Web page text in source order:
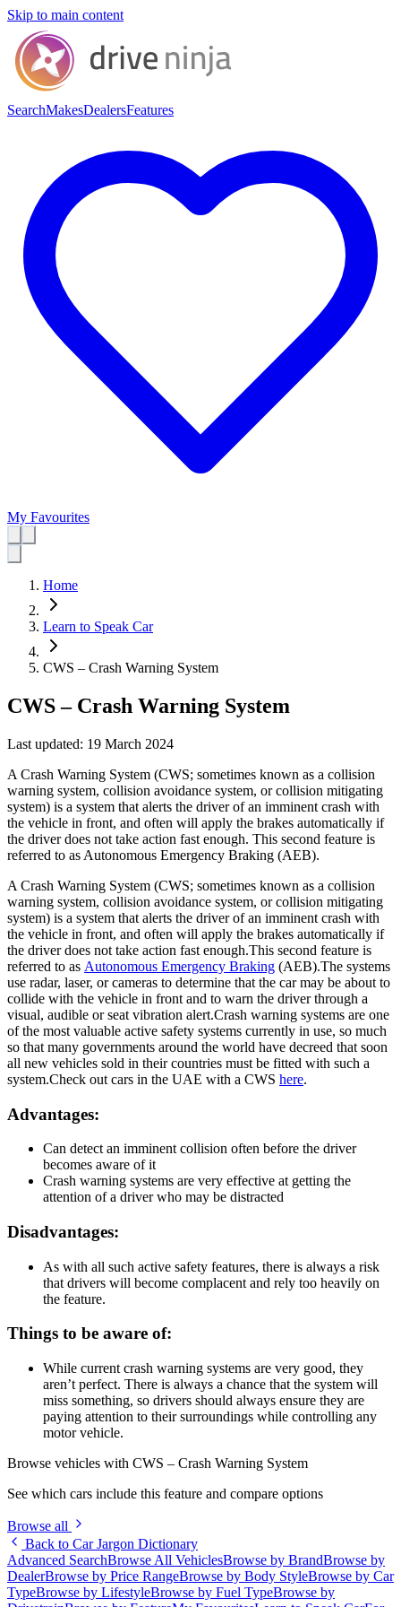
Skip to main content
SearchMakesDealersFeatures
My Favourites
Home
Learn to Speak Car
CWS – Crash Warning System
CWS – Crash Warning System
Last updated: 19 March 2024
A Crash Warning System (CWS; sometimes known as a collision
warning system, collision avoidance system, or collision mitigating
system) is a system that alerts the driver of an imminent crash with
the vehicle in front, and often will apply the brakes automatically if
the driver does not take action fast enough. This second feature is
referred to as Autonomous Emergency Braking (AEB).
A Crash Warning System (CWS; sometimes known as a collision
warning system, collision avoidance system, or collision mitigating
system) is a system that alerts the driver of an imminent crash with
the vehicle in front, and often will apply the brakes automatically if
the driver does not take action fast enough.This second feature is
referred to as Autonomous Emergency Braking (AEB).The systems
use radar, laser, or cameras to determine that the car may be about to
collide with the vehicle in front and to warn the driver through a
visual, audible or seat vibration alert.Crash warning systems are one
of the most valuable active safety systems currently in use, so much
so that many governments around the world have decreed that soon
all new vehicles sold in their countries must be fitted with such a
system.Check out cars in the UAE with a CWS here.
Advantages:
Can detect an imminent collision often before the driver
becomes aware of it
Crash warning systems are very effective at getting the
attention of a driver who may be distracted
Disadvantages:
As with all such active safety features, there is always a risk
that drivers will become complacent and rely too heavily on
the feature.
Things to be aware of:
While current crash warning systems are very good, they
aren’t perfect. There is always a chance that the system will
miss something, so drivers should always ensure they are
paying attention to their surroundings while controlling any
motor vehicle.
Browse vehicles with CWS – Crash Warning System
See which cars include this feature and compare options
Browse all
Back to Car Jargon Dictionary
Advanced SearchBrowse All VehiclesBrowse by BrandBrowse by
DealerBrowse by Price RangeBrowse by Body StyleBrowse by Car
TypeBrowse by LifestyleBrowse by Fuel TypeBrowse by